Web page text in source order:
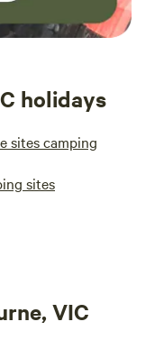
holidays
sites camping
sites
VIC